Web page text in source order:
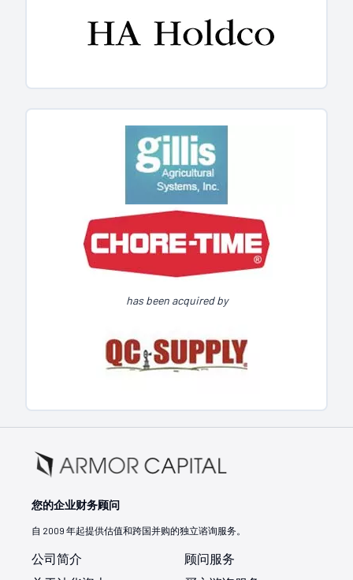
has been acquired by
您的企业财务顾问
自 2009 年起提供估值和跨国并购的独立谘询服务。
公司简介
顾问服务